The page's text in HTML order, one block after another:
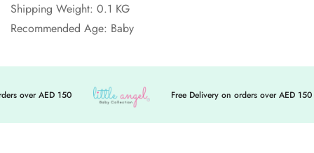
Shipping Weight: 0.1 KG
Recommended Age: Baby
over AED 150 Free Delivery on orders over AED 150